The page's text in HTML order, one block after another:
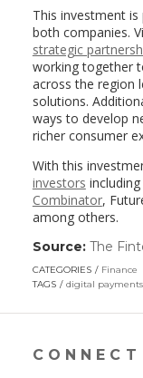
This investment
both companies.
strategic
working together
across the region
solutions.
ways to develop
richer consumer
With this
investors
Combinator,
among others.
Source: The
CATEGORIES
Finance
TAGS
digital payments